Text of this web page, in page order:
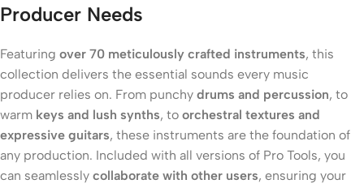
Producer Needs
Featuring over 70 meticulously crafted instruments, this
collection delivers the essential sounds every music
producer relies on. From punchy drums and percussion, to
warm keys and lush synths, to orchestral textures and
expressive guitars, these instruments are the foundation of
any production. Included with all versions of Pro Tools, you
can seamlessly collaborate with other users, ensuring your